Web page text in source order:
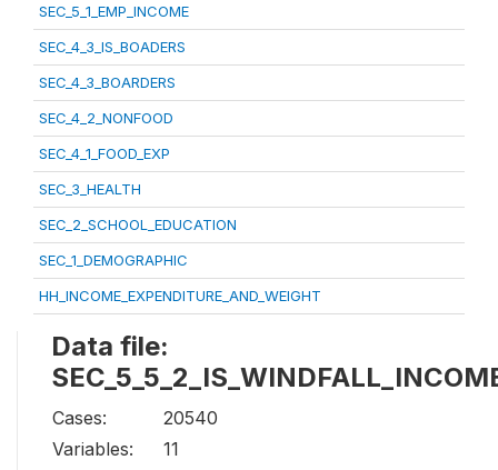
SEC_5_1_EMP_INCOME
SEC_4_3_IS_BOADERS
SEC_4_3_BOARDERS
SEC_4_2_NONFOOD
SEC_4_1_FOOD_EXP
SEC_3_HEALTH
SEC_2_SCHOOL_EDUCATION
SEC_1_DEMOGRAPHIC
HH_INCOME_EXPENDITURE_AND_WEIGHT
Data file:
Cases:
20540
Variables:
11